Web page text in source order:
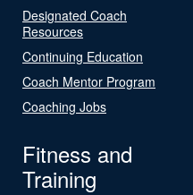
Designated Coach
Resources
Continuing Education
Coach Mentor Program
Coaching Jobs
Fitness and
Training